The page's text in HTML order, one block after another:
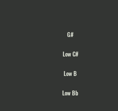
G#
Low C#
Low B
Low Bb